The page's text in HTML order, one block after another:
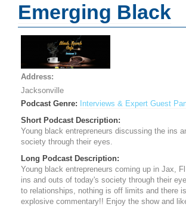
Emerging Black
Address:
Jacksonville
Podcast Genre:
Interviews & Expert Guest
Short Podcast Description:
Young black entrepreneurs discussing the ins
society through their eyes.
Long Podcast Description:
Young black entrepreneurs coming up in Jax,
ins and outs of today's society through their
to relationships, nothing is off limits and there
explosive commentary!! Enjoy the show and